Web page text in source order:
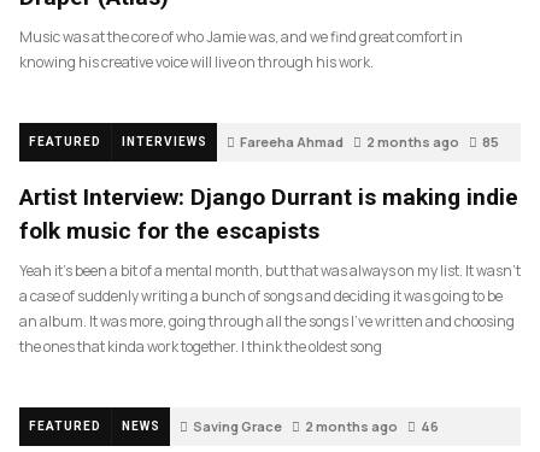
Music was at the core of who Jamie was, and we find great comfort in
knowing his creative voice will live on through his work.
FEATURED INTERVIEWS Fareeha Ahmad 2 months ago 85
Artist Interview: Django Durrant is making indie
folk music for the escapists
Yeah it’s been a bit of a mental month, but that was always on my list. It wasn’t
a case of suddenly writing a bunch of songs and deciding it was going to be
an album. It was more, going through all the songs I’ve written and choosing
the ones that kinda work together. I think the oldest song
FEATURED NEWS Saving Grace 2 months ago 46